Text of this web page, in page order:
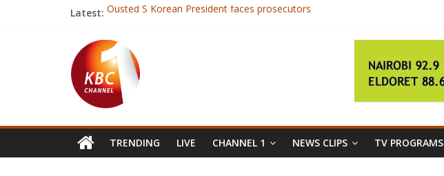
Latest: Ousted S Korean President faces prosecutors
Kshs 4bn KRA fraud suspect held for 40 days pending investigations
Business leaders urge to make tax predictability a budgeting priority
Daggers drawn as rugby union (KRU) goes to the polls
TRENDING LIVE CHANNEL 1 NEWS CLIPS TV PROGRAMS